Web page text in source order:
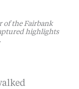
of the Fairbank
highlights